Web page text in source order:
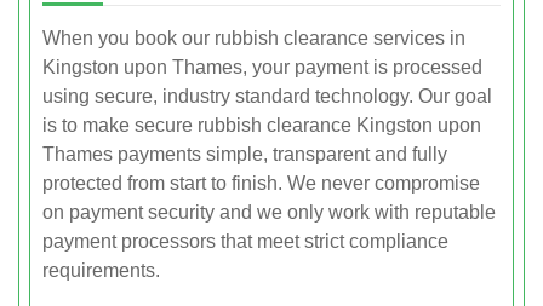
When you book our rubbish clearance services in
Kingston upon Thames, your payment is processed
using secure, industry standard technology. Our goal
is to make secure rubbish clearance Kingston upon
Thames payments simple, transparent and fully
protected from start to finish. We never compromise
on payment security and we only work with reputable
payment processors that meet strict compliance
requirements.